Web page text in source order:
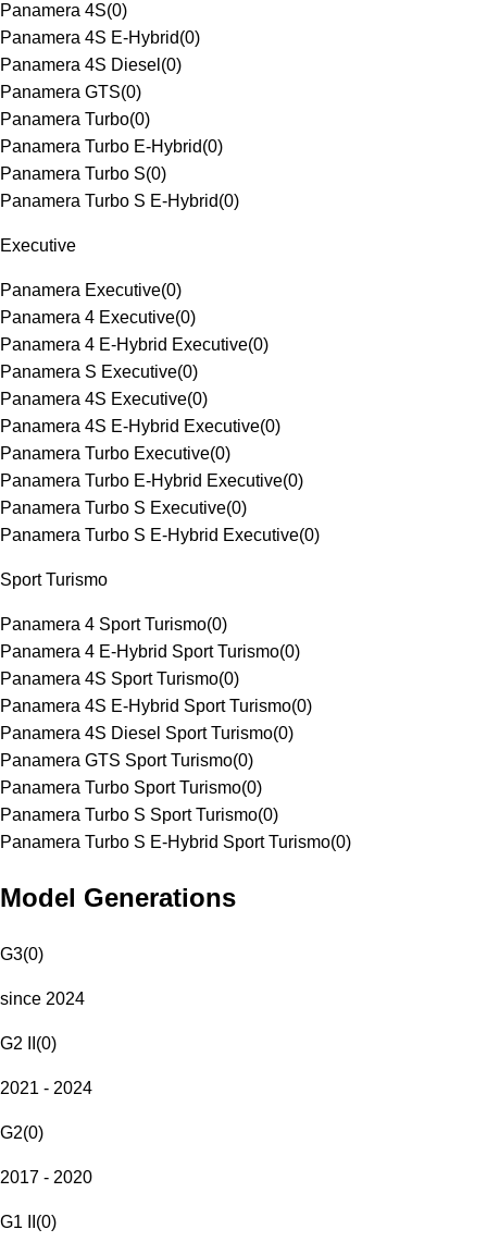
Panamera 4S(0)
Panamera 4S E-Hybrid(0)
Panamera 4S Diesel (0)
Panamera GTS(0)
Panamera Turbo(0)
Panamera Turbo E-Hybrid(0)
Panamera Turbo S(0)
Panamera Turbo S E-Hybrid(0)
Executive
Panamera Executive(0)
Panamera 4 Executive(0)
Panamera 4 E-Hybrid Executive(0)
Panamera S Executive(0)
Panamera 4S Executive(0)
Panamera 4S E-Hybrid Executive(0)
Panamera Turbo Executive(0)
Panamera Turbo E-Hybrid Executive(0)
Panamera Turbo S Executive(0)
Panamera Turbo S E-Hybrid Executive(0)
Sport Turismo
Panamera 4 Sport Turismo(0)
Panamera 4 E-Hybrid Sport Turismo(0)
Panamera 4S Sport Turismo(0)
Panamera 4S E-Hybrid Sport Turismo(0)
Panamera 4S Diesel Sport Turismo(0)
Panamera GTS Sport Turismo(0)
Panamera Turbo Sport Turismo(0)
Panamera Turbo S Sport Turismo(0)
Panamera Turbo S E-Hybrid Sport Turismo(0)
Model Generations
G3(0)
since 2024
G2 II (0)
2021 - 2024
G2(0)
2017 - 2020
G1 II (0)